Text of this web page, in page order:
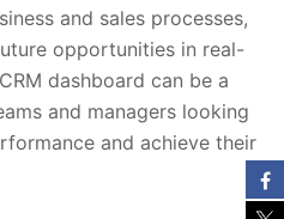
and sales processes,
opportunities in real-
dashboard can be a
and managers looking
and achieve their